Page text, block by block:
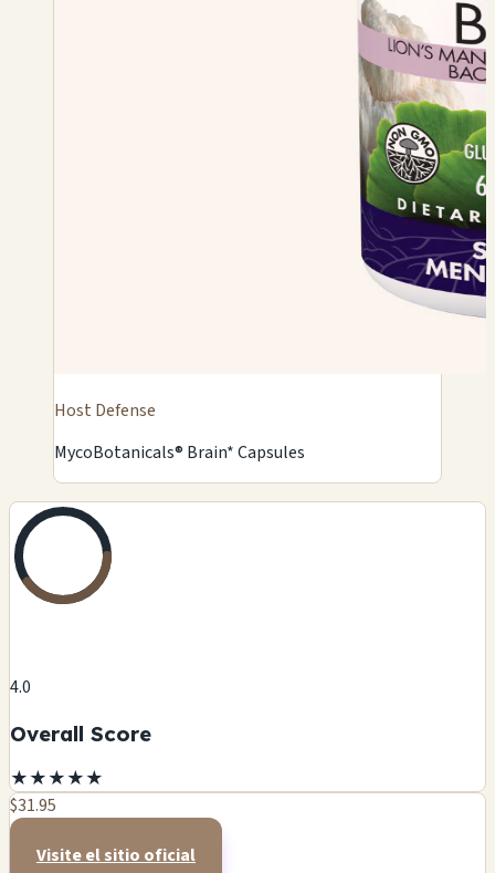
Host Defense
MycoBotanicals® Brain* Capsules
4.0
Overall Score
★★★★★
$31.95
Visite el sitio oficial